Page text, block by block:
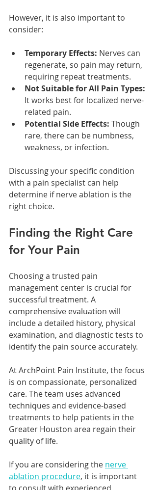
However, it is also important to
consider:
Temporary Effects: Nerves can
regenerate, so pain may return,
requiring repeat treatments.
Not Suitable for All Pain Types:
It works best for localized nerve-
related pain.
Potential Side Effects: Though
rare, there can be numbness,
weakness, or infection.
Discussing your specific condition
with a pain specialist can help
determine if nerve ablation is the
right choice.
Finding the Right Care
for Your Pain
Choosing a trusted pain
management center is crucial for
successful treatment. A
comprehensive evaluation will
include a detailed history, physical
examination, and diagnostic tests to
identify the pain source accurately.
At ArchPoint Pain Institute, the focus
is on compassionate, personalized
care. The team uses advanced
techniques and evidence-based
treatments to help patients in the
Greater Houston area regain their
quality of life.
If you are considering the nerve
ablation procedure, it is important
to consult with experienced